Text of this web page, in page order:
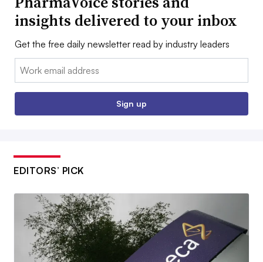
insights delivered to your inbox
Get the free daily newsletter read by industry leaders
Email:
Sign up
EDITORS’ PICK